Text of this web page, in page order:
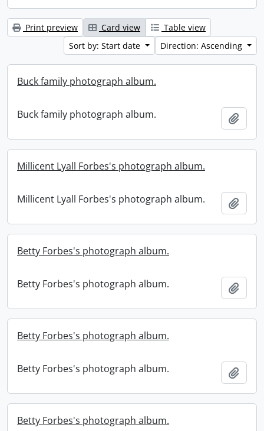
Print preview Card view
Table view
Sort by: Start date
Direction: Ascending
Buck family photograph album.
Buck family photograph album.
Millicent Lyall Forbes's photograph album.
Millicent Lyall Forbes's photograph album.
Betty Forbes's photograph album.
Betty Forbes's photograph album.
Betty Forbes's photograph album.
Betty Forbes's photograph album.
Betty Forbes's photograph album.